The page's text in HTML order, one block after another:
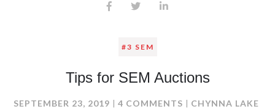
#3 SEM
Tips for SEM Auctions
SEPTEMBER 23, 2019 4 COMMENTSONCHYNNA LAKE